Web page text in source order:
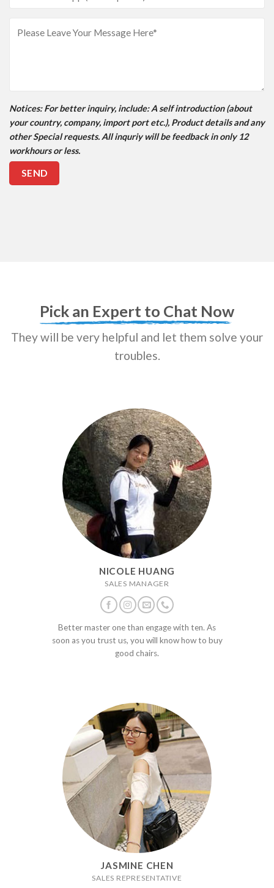
Notices: For better inquiry, include: A self introduction (about
your country, company, import port etc.), Product details and any
other Special requests. All inquriy will be feedback in only 12
workhours or less.
Pick an Expert to Chat Now
They will be very helpful and let them solve your
troubles.
NICOLE HUANG
SALES MANAGER
Better master one than engage with ten. As
soon as you trust us, you will know how to buy
good chairs.
JASMINE CHEN
SALES REPRESENTATIVE